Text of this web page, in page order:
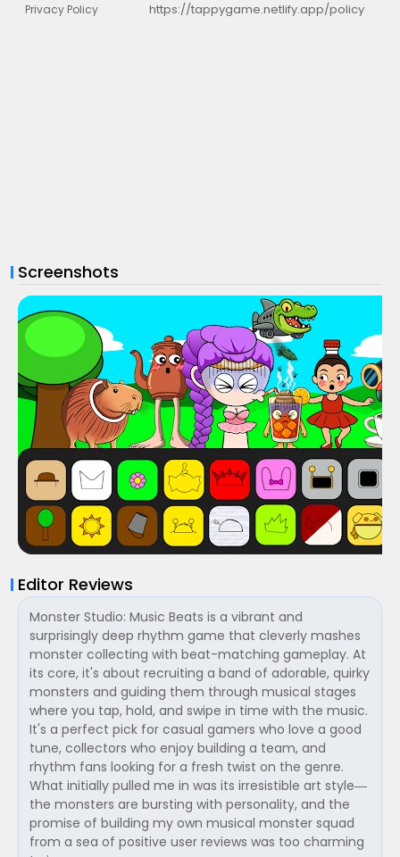
Privacy Policy https://tappygame.netlify.app/policy
Screenshots
Editor Reviews
Monster Studio: Music Beats is a vibrant and
surprisingly deep rhythm game that cleverly mashes
monster collecting with beat-matching gameplay. At
its core, it's about recruiting a band of adorable, quirky
monsters and guiding them through musical stages
where you tap, hold, and swipe in time with the music.
It's a perfect pick for casual gamers who love a good
tune, collectors who enjoy building a team, and
rhythm fans looking for a fresh twist on the genre.
What initially pulled me in was its irresistible art style—
the monsters are bursting with personality, and the
promise of building my own musical monster squad
from a sea of positive user reviews was too charming